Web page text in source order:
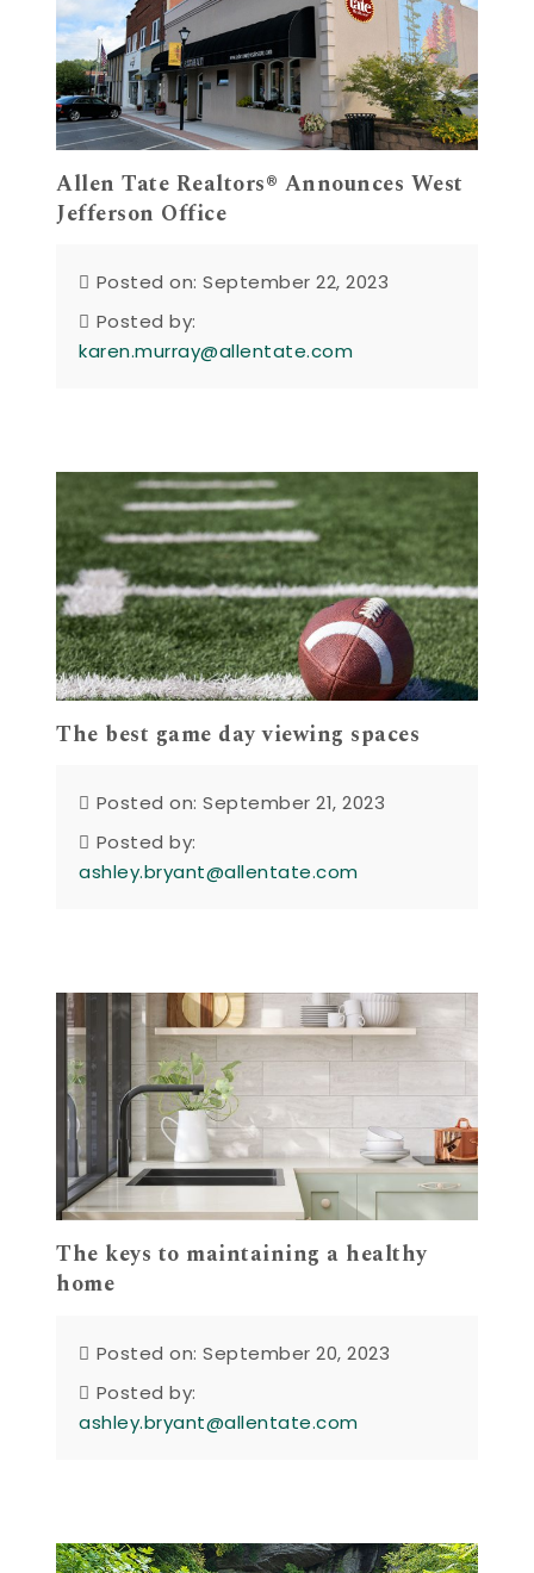
Allen Tate Realtors® Announces West
Jefferson Office
Posted on: September 22, 2023
Posted by:
karen.murray@allentate.com
The best game day viewing spaces
Posted on: September 21, 2023
Posted by:
ashley.bryant@allentate.com
The keys to maintaining a healthy
home
Posted on: September 20, 2023
Posted by:
ashley.bryant@allentate.com